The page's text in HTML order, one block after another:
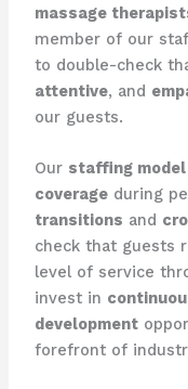
massage
member of our
to double-check
attentive, and
our guests.
Our staffing model
coverageduring
transitions and
check that guests
level of service
invest in
development
forefront of